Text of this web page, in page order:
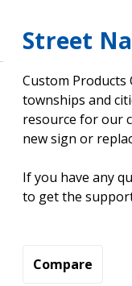
Street
Custom
townships and
resource for our
new sign or
If you have any
to get the
Compare